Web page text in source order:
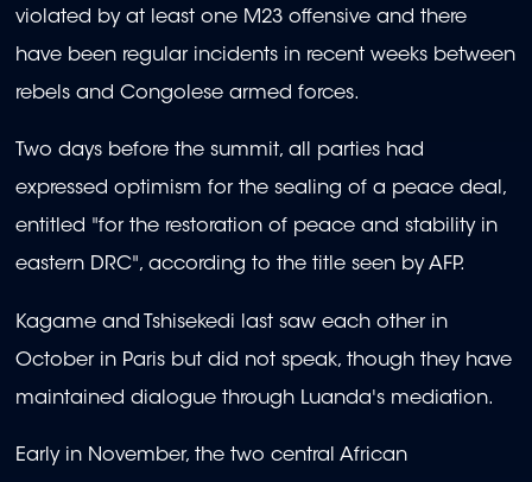
violated by at least one M23 offensive and there
have been regular incidents in recent weeks between
rebels and Congolese armed forces.
Two days before the summit, all parties had
expressed optimism for the sealing of a peace deal,
entitled "for the restoration of peace and stability in
eastern DRC", according to the title seen by AFP.
Kagame and Tshisekedi last saw each other in
October in Paris but did not speak, though they have
maintained dialogue through Luanda's mediation.
Early in November, the two central African